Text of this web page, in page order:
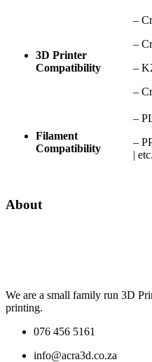
3D Printer
Compatibility
–
–
–
–
Filament
Compatibility
–
–
| etc.
About
We are a small family run 3D
printing.
076 456 5161
info@acra3d.co.za